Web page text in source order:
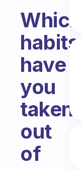
Which
habits
have
you
taken
out
of